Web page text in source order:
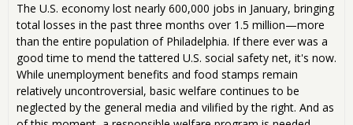
The U.S. economy lost nearly 600,000 jobs in January, bringing
total losses in the past three months over 1.5 million—more
than the entire population of Philadelphia. If there ever was a
good time to mend the tattered U.S. social safety net, it's now.
While unemployment benefits and food stamps remain
relatively uncontroversial, basic welfare continues to be
neglected by the general media and vilified by the right. And as